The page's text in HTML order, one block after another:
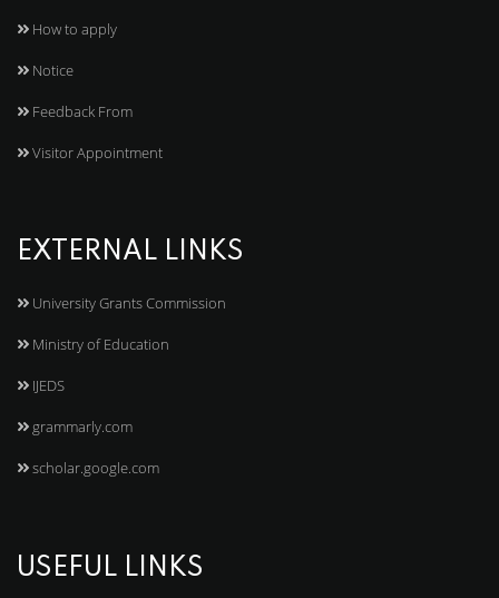
How to apply
Notice
Feedback From
Visitor Appointment
EXTERNAL LINKS
University Grants Commission
Ministry of Education
IJEDS
grammarly.com
scholar.google.com
USEFUL LINKS